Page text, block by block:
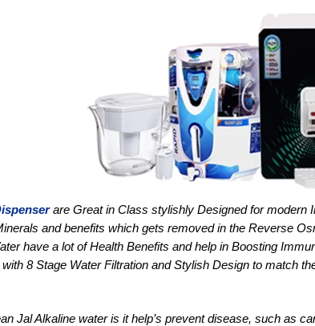
are Great in Class stylishly Designed for modern
and benefits which gets removed in the Reverse
have a lot of Health Benefits and help in Boosting
8 Stage Water Filtration and Stylish Design to match
Jal Alkaline water is it help’s prevent disease, such as